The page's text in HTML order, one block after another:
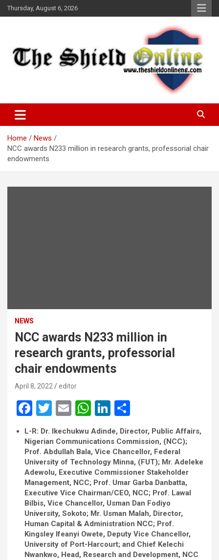
Skip
to
Thursday, August 6, 2026
The Shield Online!
Home
News
NCC awards N233 million in research grants, professorial chair
endowments
NEWS
NCC awards N233 million in
research grants, professorial
chair endowments
April 8, 2022 editor
F
a
ce
b
o
o
k
T
wi
tt
er
E
m
ail
W
h
at
s
A
p
p
Li
n
ke
dI
n
ar
e
L-R: Dr. Ikechukwu Adinde, Director, Public Affairs,
Nigerian Communications Commission, (NCC);
Prof. Abdullah Bala, Vice Chancellor, Federal
University of Technology Minna, (FUT); Mr. Adeleke
Adewolu, Executive Commissioner Stakeholder
Management, NCC; Prof. Umar Garba Danbatta,
Executive Vice Chairman/CEO, NCC; Prof. Lawal
Bilbis, Vice Chancellor, Usman Dan Fodiyo
University, Sokoto; Mr. Usman Malah, Director,
Human Capital & Administration NCC; Prof.
Kingsley Ifeanyi Owete, Deputy Vice Chancellor,
University of Port-Harcourt; and Chief Kelechi
Nwankwo, Head, Research and Development, NCC